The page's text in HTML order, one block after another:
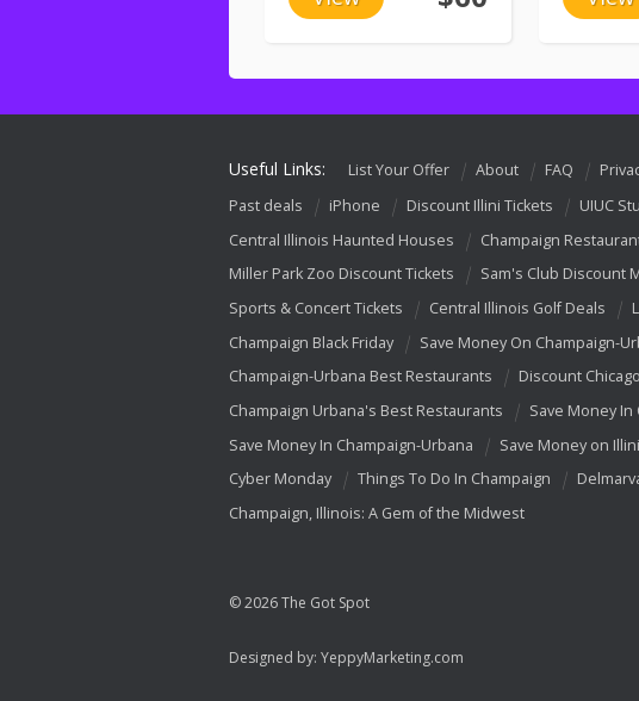
Useful Links: List Your Offer About FAQ
Past deals
iPhone Discount Illini Tickets
UIUC
Central Illinois Haunted Houses
Champaign
Miller Park Zoo Discount Tickets
Sam's Club Discount
Sports & Concert Tickets
Central Illinois Golf Deals
Champaign Black Friday
Save Money On Champaign-
Champaign-Urbana Best Restaurants
Discount
Champaign Urbana's Best Restaurants
Save Money In
Save Money In Champaign-Urbana
Save Money on
Cyber Monday
Things To Do In Champaign
Champaign, Illinois: A Gem of the Midwest
© 2026 The Got Spot
Designed by: YeppyMarketing.com